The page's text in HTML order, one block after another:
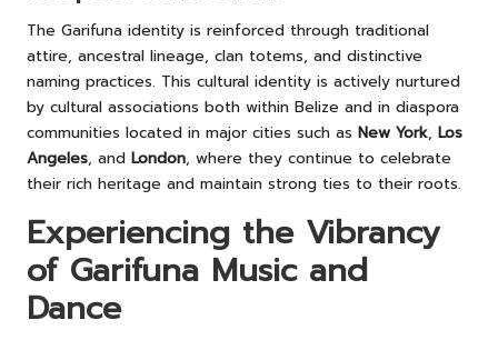
The Garifuna identity is reinforced through traditional
attire, ancestral lineage, clan totems, and distinctive
naming practices. This cultural identity is actively nurtured
by cultural associations both within Belize and in diaspora
communities located in major cities such as New York, Los
Angeles, and London, where they continue to celebrate
their rich heritage and maintain strong ties to their roots.
Experiencing the Vibrancy
of Garifuna Music and
Dance